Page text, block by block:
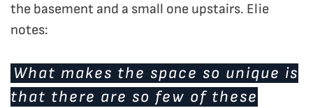
the basement and a small one upstairs. Elie
notes:
What makes the space so unique is
that there are so few of these